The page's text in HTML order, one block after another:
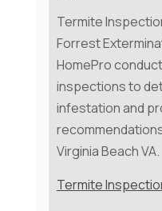
Termite
Forrest
HomePro
inspections to
infestation and
Virginia Beach VA.
Termite